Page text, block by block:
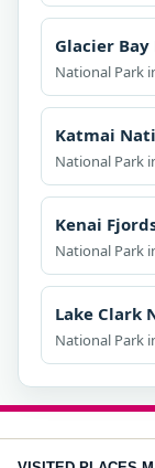
Glacier
National Park
Katmai
National Park
Kenai
National Park
Lake Clark
National Park